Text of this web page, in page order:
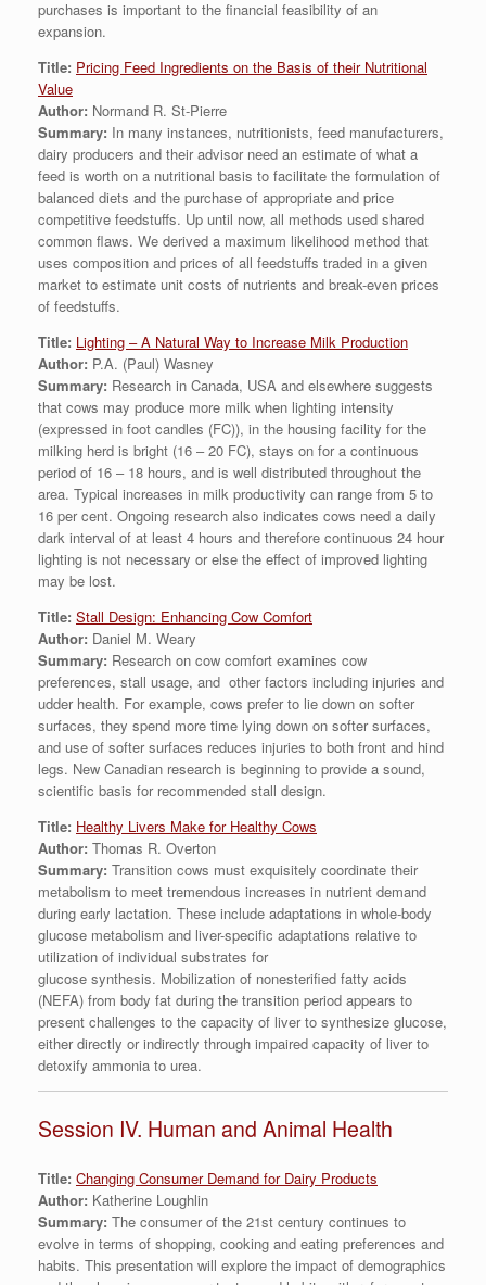
purchases is important to the financial feasibility of an
expansion.
Title: Pricing Feed Ingredients on the Basis of their Nutritional
Value
Author: Normand R. St-Pierre
Summary: In many instances, nutritionists, feed manufacturers,
dairy producers and their advisor need an estimate of what a
feed is worth on a nutritional basis to facilitate the formulation of
balanced diets and the purchase of appropriate and price
competitive feedstuffs. Up until now, all methods used shared
common flaws. We derived a maximum likelihood method that
uses composition and prices of all feedstuffs traded in a given
market to estimate unit costs of nutrients and break-even prices
of feedstuffs.
Title: Lighting – A Natural Way to Increase Milk Production
Author: P.A. (Paul) Wasney
Summary: Research in Canada, USA and elsewhere suggests
that cows may produce more milk when lighting intensity
(expressed in foot candles (FC)), in the housing facility for the
milking herd is bright (16 – 20 FC), stays on for a continuous
period of 16 – 18 hours, and is well distributed throughout the
area. Typical increases in milk productivity can range from 5 to
16 per cent. Ongoing research also indicates cows need a daily
dark interval of at least 4 hours and therefore continuous 24 hour
lighting is not necessary or else the effect of improved lighting
may be lost.
Title: Stall Design: Enhancing Cow Comfort
Author: Daniel M. Weary
Summary: Research on cow comfort examines cow
preferences, stall usage, and other factors including injuries and
udder health. For example, cows prefer to lie down on softer
surfaces, they spend more time lying down on softer surfaces,
and use of softer surfaces reduces injuries to both front and hind
legs. New Canadian research is beginning to provide a sound,
scientific basis for recommended stall design.
Title: Healthy Livers Make for Healthy Cows
Author: Thomas R. Overton
Summary: Transition cows must exquisitely coordinate their
metabolism to meet tremendous increases in nutrient demand
during early lactation. These include adaptations in whole-body
glucose metabolism and liver-specific adaptations relative to
utilization of individual substrates for
glucose synthesis. Mobilization of nonesterified fatty acids
(NEFA) from body fat during the transition period appears to
present challenges to the capacity of liver to synthesize glucose,
either directly or indirectly through impaired capacity of liver to
detoxify ammonia to urea.
Session IV. Human and Animal Health
Title: Changing Consumer Demand for Dairy Products
Author: Katherine Loughlin
Summary: The consumer of the 21st century continues to
evolve in terms of shopping, cooking and eating preferences and
habits. This presentation will explore the impact of demographics